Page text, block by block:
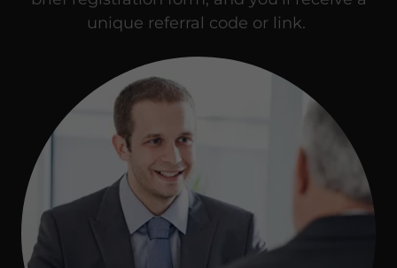
unique referral code or link.